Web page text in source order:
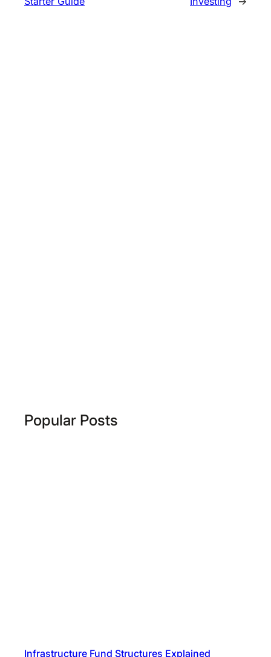
Popular Posts
Infrastructure Fund Structures Explained